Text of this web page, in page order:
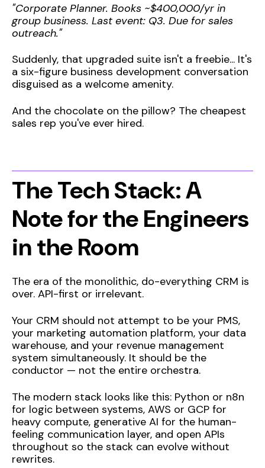
"Corporate Planner. Books ~$400,000/yr in
group business. Last event: Q3. Due for sales
outreach."
Suddenly, that upgraded suite isn't a freebie... It's
a six-figure business development conversation
disguised as a welcome amenity.
And the chocolate on the pillow? The cheapest
sales rep you've ever hired.
The Tech Stack: A
Note for the Engineers
in the Room
The era of the monolithic, do-everything CRM is
over. API-first or irrelevant.
Your CRM should not attempt to be your PMS,
your marketing automation platform, your data
warehouse, and your revenue management
system simultaneously. It should be the
conductor — not the entire orchestra.
The modern stack looks like this: Python or n8n
for logic between systems, AWS or GCP for
heavy compute, generative AI for the human-
feeling communication layer, and open APIs
throughout so the stack can evolve without
rewrites.